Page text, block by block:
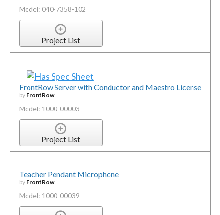
Model: 040-7358-102
Project List
FrontRow Server with Conductor and Maestro License
by FrontRow
Model: 1000-00003
Project List
Teacher Pendant Microphone
by FrontRow
Model: 1000-00039